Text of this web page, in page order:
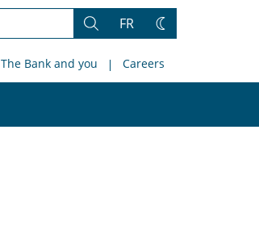
Search
FR
Change
The Bank and you Careers